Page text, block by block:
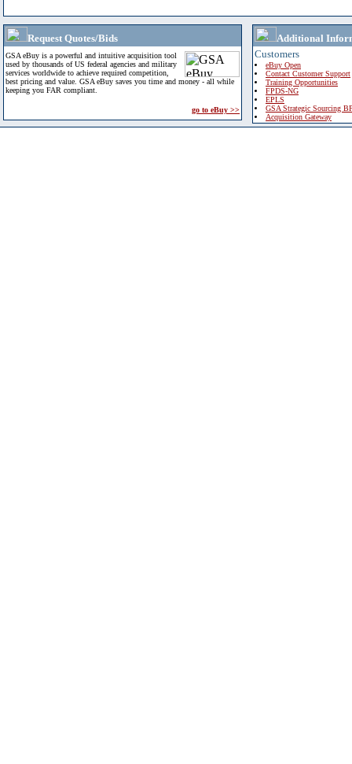
Request Quotes/Bids
GSA eBuy is a powerful and intuitive acquisition tool
used by thousands of US federal agencies and military
services worldwide to achieve required competition,
best pricing and value. GSA eBuy saves you time and money - all while
keeping you FAR compliant.
go to eBuy >>
Additional
Customers
eBuy Open
Contact Customer Support
Training Opportunities
FPDS-NG
EPLS
GSA Strategic Sourcing
Acquisition Gateway